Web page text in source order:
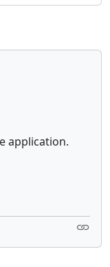
application.